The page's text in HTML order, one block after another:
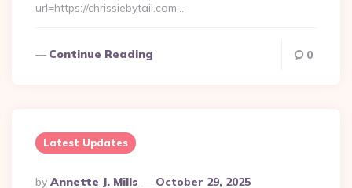
url=https://chrissiebytail.com…
Continue Reading 0
Latest Updates
Posted
By Annette J. Mills October 29, 2025